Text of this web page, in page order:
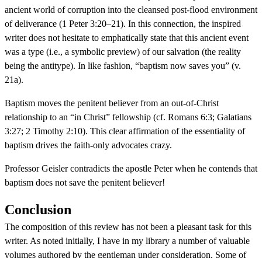
ancient world of corruption into the cleansed post-flood environment
of deliverance (1 Peter 3:20–21). In this connection, the inspired
writer does not hesitate to emphatically state that this ancient event
was a type (i.e., a symbolic preview) of our salvation (the reality
being the antitype). In like fashion, “baptism now saves you” (v.
21a).
Baptism moves the penitent believer from an out-of-Christ
relationship to an “in Christ” fellowship (cf. Romans 6:3; Galatians
3:27; 2 Timothy 2:10). This clear affirmation of the essentiality of
baptism drives the faith-only advocates crazy.
Professor Geisler contradicts the apostle Peter when he contends that
baptism does not save the penitent believer!
Conclusion
The composition of this review has not been a pleasant task for this
writer. As noted initially, I have in my library a number of valuable
volumes authored by the gentleman under consideration. Some of